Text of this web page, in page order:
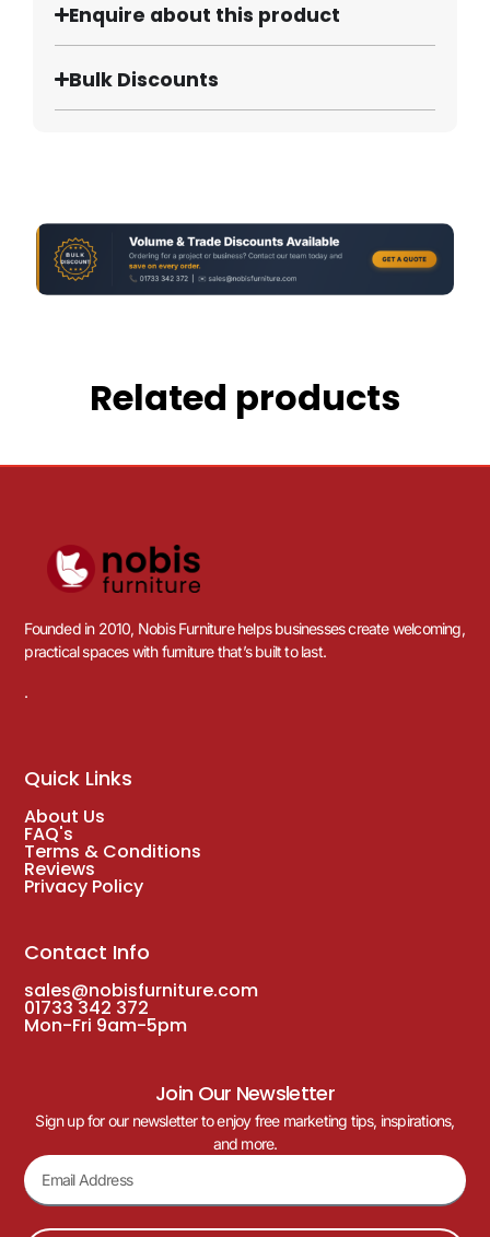
Enquire about this product
Bulk Discounts
Related products
Founded in 2010, Nobis Furniture helps businesses create welcoming,
practical spaces with furniture that’s built to last.
.
Quick Links
About Us
FAQ's
Terms & Conditions
Reviews
Privacy Policy
Contact Info
sales@nobisfurniture.com
01733 342 372
Mon-Fri 9am-5pm
Join Our Newsletter
Sign up for our newsletter to enjoy free marketing tips, inspirations,
and more.